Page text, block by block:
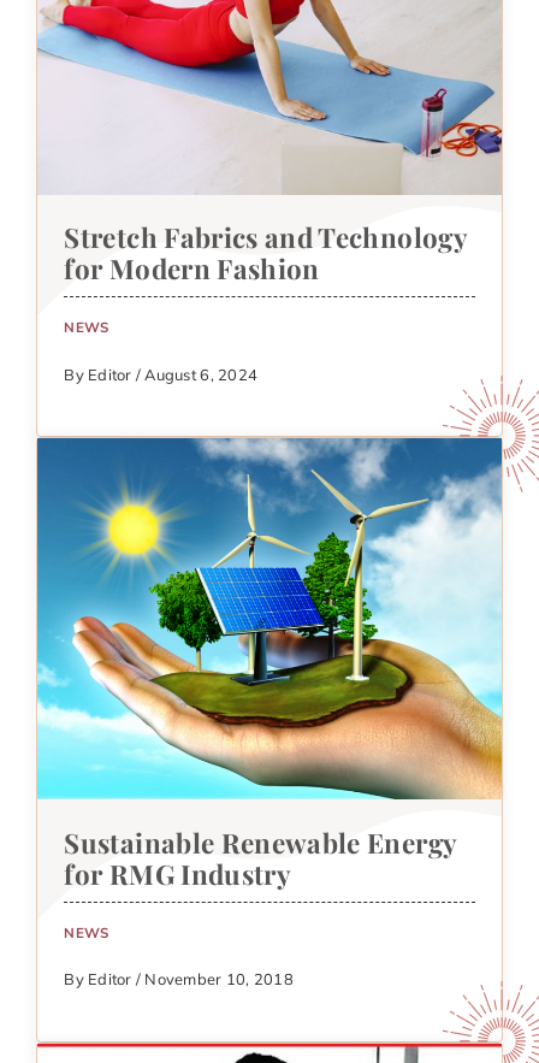
Stretch Fabrics and Technology
for Modern Fashion
NEWS
By Editor / August 6, 2024
Sustainable Renewable Energy
for RMG Industry
NEWS
By Editor / November 10, 2018